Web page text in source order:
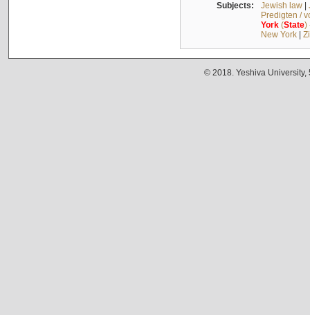
Subjects: Jewish law|
Predigten /
York(State)
New York|
© 2018. Yeshiva University,